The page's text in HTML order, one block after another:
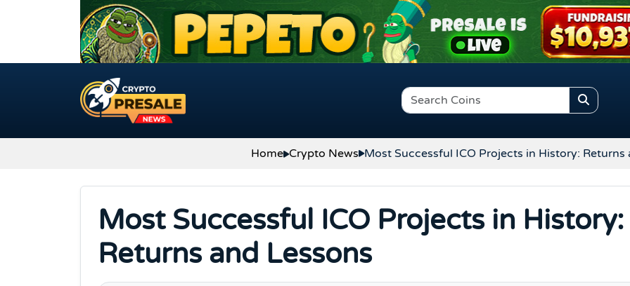
Home Crypto News Most Successful ICO Projects in History: Returns
Most Successful ICO Projects in History:
Returns and Lessons